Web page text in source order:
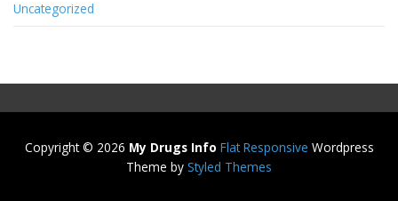
Uncategorized
Copyright © 2026 My Drugs Info Flat Responsive Wordpress
Theme by Styled Themes